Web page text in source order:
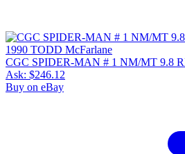
CGC SPIDER-MAN # 1 NM/MT 9.8
Ask: $246.12
Buy on eBay